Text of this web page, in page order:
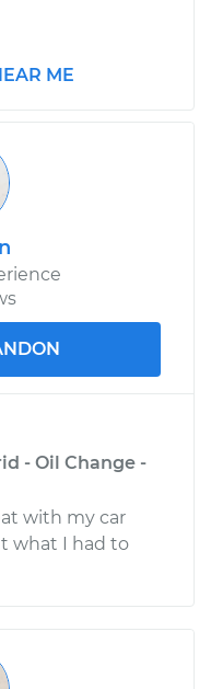
Position
- $697.08
ME
- Oil Change -
with my car
what I had to